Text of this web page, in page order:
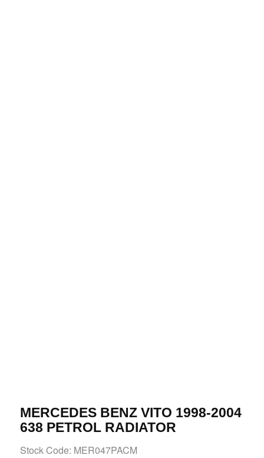
MERCEDES BENZ VITO 1998-2004
638 PETROL RADIATOR
Stock Code: MER047PACM